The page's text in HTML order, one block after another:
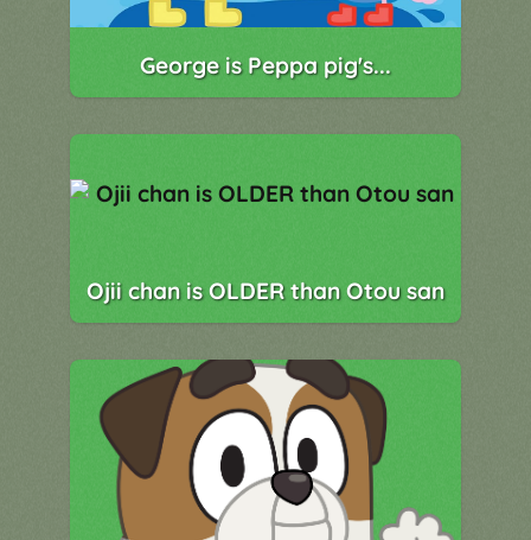
George is Peppa pig's...
Ojii chan is OLDER than Otou san